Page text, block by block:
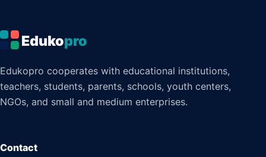
Edukopro
Edukopro cooperates with educational institutions,
teachers, students, parents, schools, youth centers,
NGOs, and small and medium enterprises.
Contact